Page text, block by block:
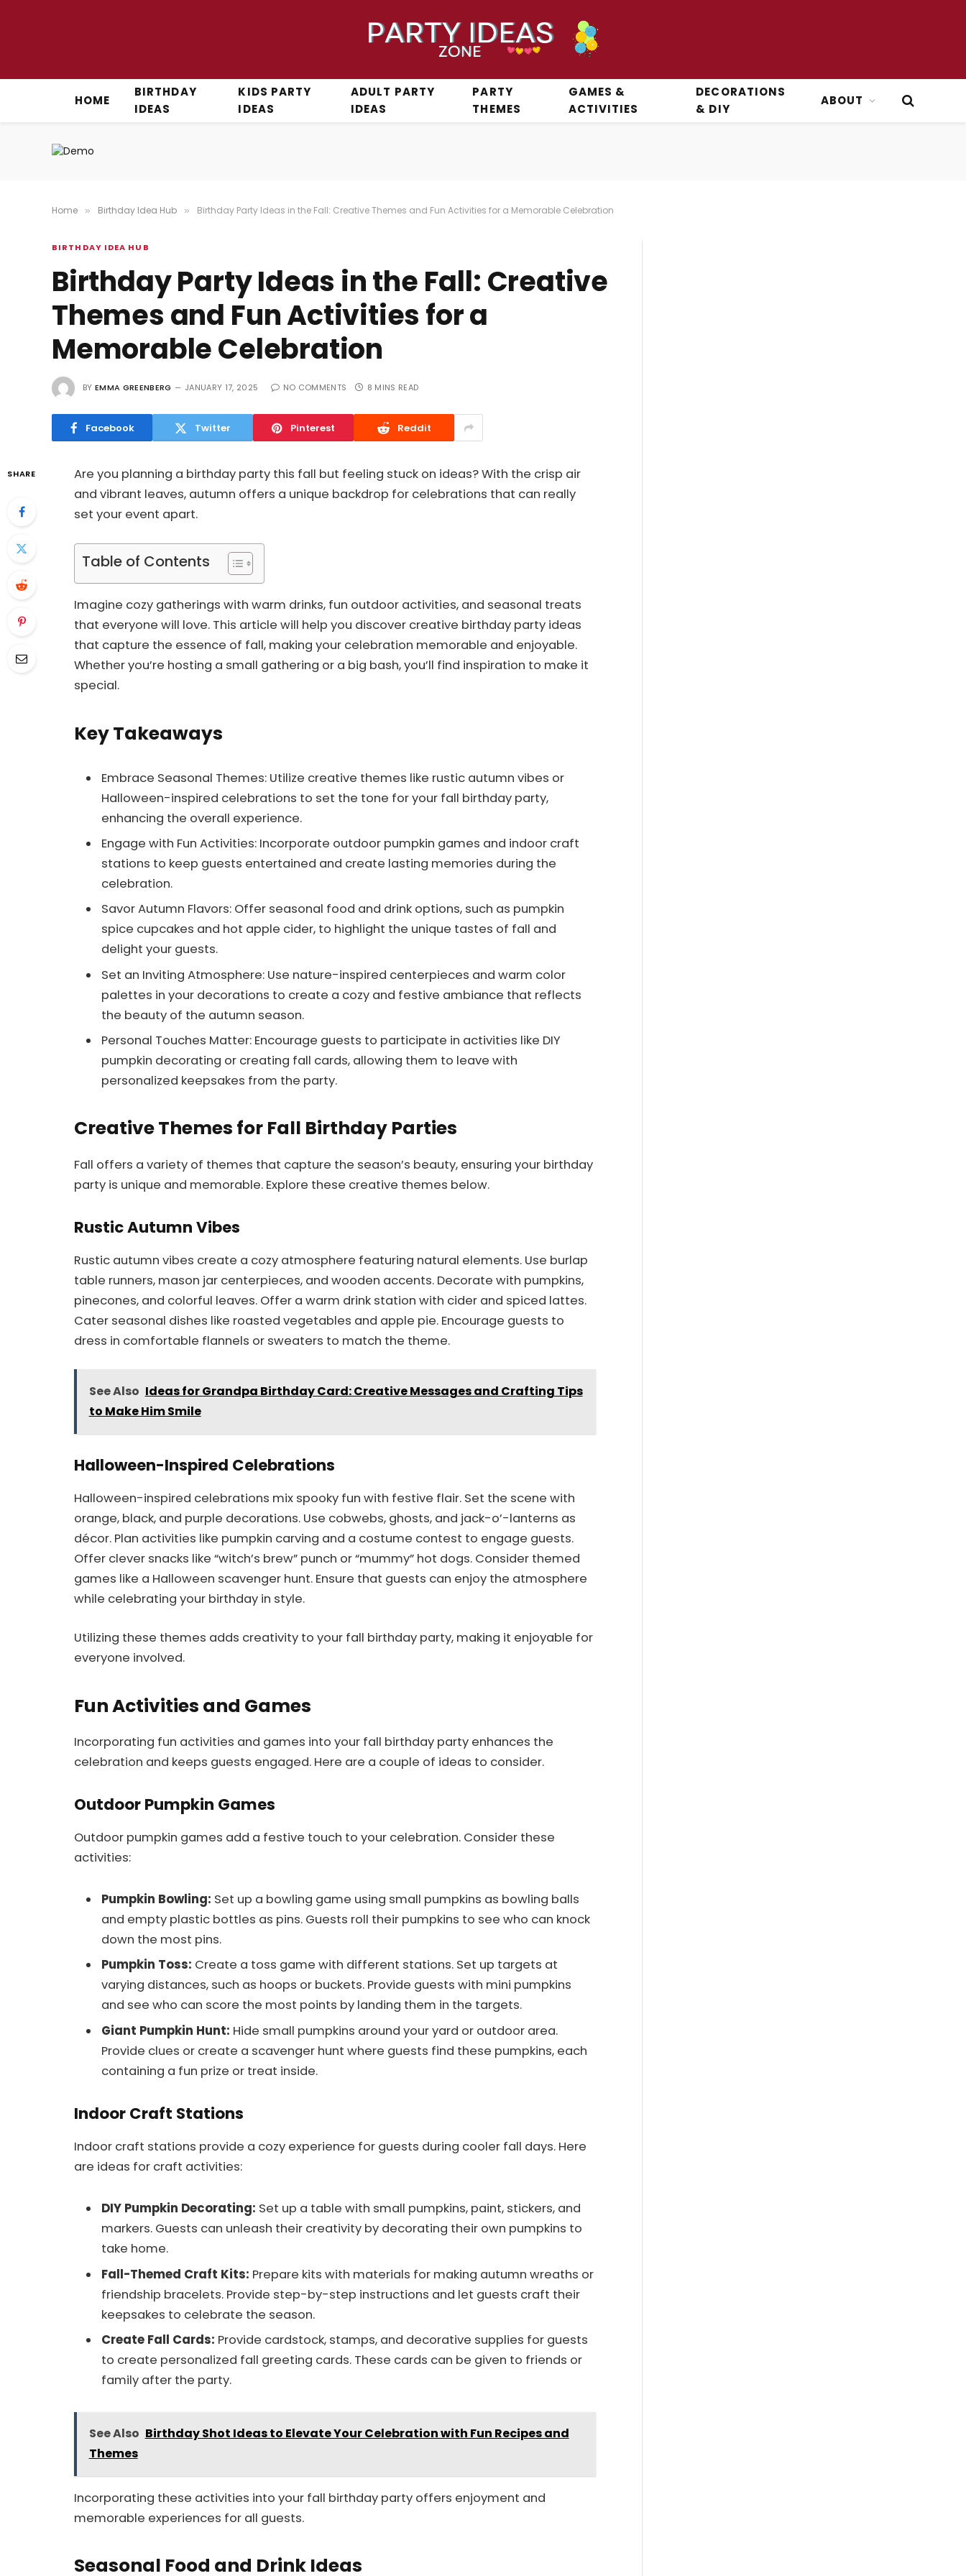
HOME
BIRTHDAY
IDEAS
KIDS PARTY
IDEAS
ADULT PARTY
IDEAS
PARTY
THEMES
GAMES &
ACTIVITIES
DECORATIONS
& DIY
ABOUT
Home » Birthday Idea Hub » Birthday Party Ideas in the Fall: Creative Themes and Fun Activities for a Memorable Celebration
BIRTHDAY IDEA HUB
Birthday Party Ideas in the Fall: Creative
Themes and Fun Activities for a
Memorable Celebration
BY EMMA GREENBERG JANUARY 17, 2025 NO COMMENTS 8 MINS READ
Facebook Twitter Pinterest Reddit
SHARE
Are you planning a birthday party this fall but feeling stuck on ideas? With the crisp air
and vibrant leaves, autumn offers a unique backdrop for celebrations that can really
set your event apart.
Table of Contents
Imagine cozy gatherings with warm drinks, fun outdoor activities, and seasonal treats
that everyone will love. This article will help you discover creative birthday party ideas
that capture the essence of fall, making your celebration memorable and enjoyable.
Whether you’re hosting a small gathering or a big bash, you’ll find inspiration to make it
special.
Key Takeaways
Embrace Seasonal Themes: Utilize creative themes like rustic autumn vibes or
Halloween-inspired celebrations to set the tone for your fall birthday party,
enhancing the overall experience.
Engage with Fun Activities: Incorporate outdoor pumpkin games and indoor craft
stations to keep guests entertained and create lasting memories during the
celebration.
Savor Autumn Flavors: Offer seasonal food and drink options, such as pumpkin
spice cupcakes and hot apple cider, to highlight the unique tastes of fall and
delight your guests.
Set an Inviting Atmosphere: Use nature-inspired centerpieces and warm color
palettes in your decorations to create a cozy and festive ambiance that reflects
the beauty of the autumn season.
Personal Touches Matter: Encourage guests to participate in activities like DIY
pumpkin decorating or creating fall cards, allowing them to leave with
personalized keepsakes from the party.
Creative Themes for Fall Birthday Parties
Fall offers a variety of themes that capture the season’s beauty, ensuring your birthday
party is unique and memorable. Explore these creative themes below.
Rustic Autumn Vibes
Rustic autumn vibes create a cozy atmosphere featuring natural elements. Use burlap
table runners, mason jar centerpieces, and wooden accents. Decorate with pumpkins,
pinecones, and colorful leaves. Offer a warm drink station with cider and spiced lattes.
Cater seasonal dishes like roasted vegetables and apple pie. Encourage guests to
dress in comfortable flannels or sweaters to match the theme.
See Also Ideas for Grandpa Birthday Card: Creative Messages and Crafting Tips
to Make Him Smile
Halloween-Inspired Celebrations
Halloween-inspired celebrations mix spooky fun with festive flair. Set the scene with
orange, black, and purple decorations. Use cobwebs, ghosts, and jack-o’-lanterns as
décor. Plan activities like pumpkin carving and a costume contest to engage guests.
Offer clever snacks like “witch’s brew” punch or “mummy” hot dogs. Consider themed
games like a Halloween scavenger hunt. Ensure that guests can enjoy the atmosphere
while celebrating your birthday in style.
Utilizing these themes adds creativity to your fall birthday party, making it enjoyable for
everyone involved.
Fun Activities and Games
Incorporating fun activities and games into your fall birthday party enhances the
celebration and keeps guests engaged. Here are a couple of ideas to consider.
Outdoor Pumpkin Games
Outdoor pumpkin games add a festive touch to your celebration. Consider these
activities:
Pumpkin Bowling: Set up a bowling game using small pumpkins as bowling balls
and empty plastic bottles as pins. Guests roll their pumpkins to see who can knock
down the most pins.
Pumpkin Toss: Create a toss game with different stations. Set up targets at
varying distances, such as hoops or buckets. Provide guests with mini pumpkins
and see who can score the most points by landing them in the targets.
Giant Pumpkin Hunt: Hide small pumpkins around your yard or outdoor area.
Provide clues or create a scavenger hunt where guests find these pumpkins, each
containing a fun prize or treat inside.
Indoor Craft Stations
Indoor craft stations provide a cozy experience for guests during cooler fall days. Here
are ideas for craft activities:
DIY Pumpkin Decorating: Set up a table with small pumpkins, paint, stickers, and
markers. Guests can unleash their creativity by decorating their own pumpkins to
take home.
Fall-Themed Craft Kits: Prepare kits with materials for making autumn wreaths or
friendship bracelets. Provide step-by-step instructions and let guests craft their
keepsakes to celebrate the season.
Create Fall Cards: Provide cardstock, stamps, and decorative supplies for guests
to create personalized fall greeting cards. These cards can be given to friends or
family after the party.
See Also Birthday Shot Ideas to Elevate Your Celebration with Fun Recipes and
Themes
Incorporating these activities into your fall birthday party offers enjoyment and
memorable experiences for all guests.
Seasonal Food and Drink Ideas